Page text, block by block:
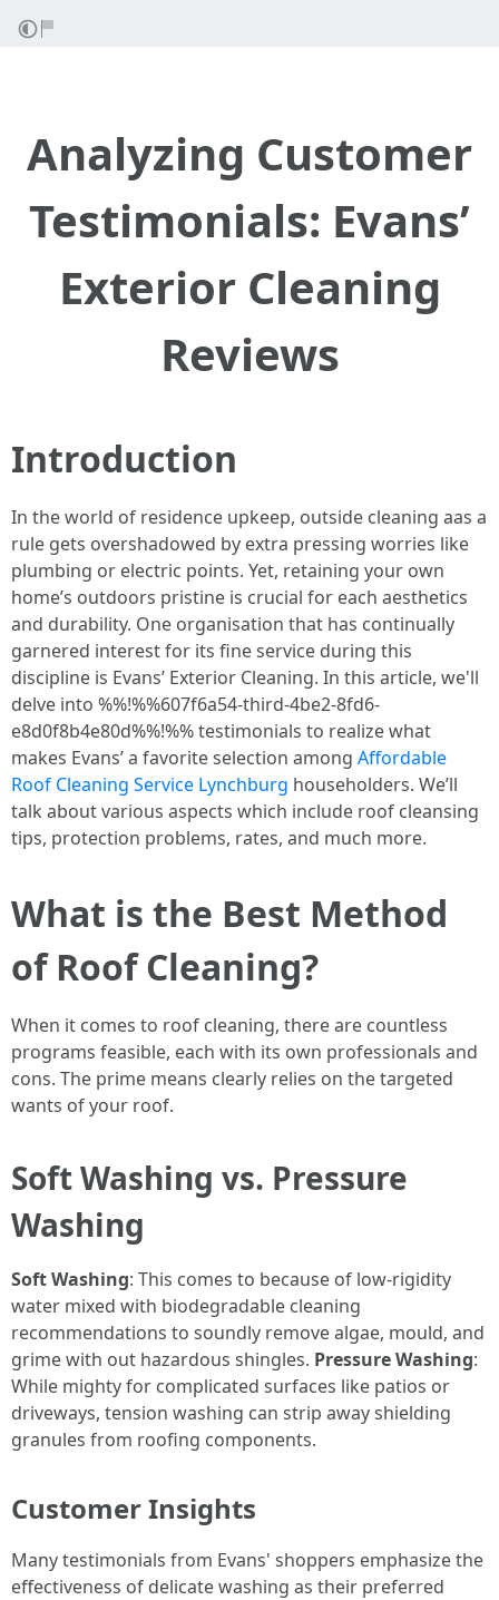
Analyzing Customer
Testimonials: Evans’
Exterior Cleaning
Reviews
Introduction
In the world of residence upkeep, outside cleaning aas a
rule gets overshadowed by extra pressing worries like
plumbing or electric points. Yet, retaining your own
home’s outdoors pristine is crucial for each aesthetics
and durability. One organisation that has continually
garnered interest for its fine service during this
discipline is Evans’ Exterior Cleaning. In this article, we'll
delve into %%!%%607f6a54-third-4be2-8fd6-
e8d0f8b4e80d%%!%% testimonials to realize what
makes Evans’ a favorite selection among Affordable
Roof Cleaning Service Lynchburg householders. We’ll
talk about various aspects which include roof cleansing
tips, protection problems, rates, and much more.
What is the Best Method
of Roof Cleaning?
When it comes to roof cleaning, there are countless
programs feasible, each with its own professionals and
cons. The prime means clearly relies on the targeted
wants of your roof.
Soft Washing vs. Pressure
Washing
Soft Washing: This comes to because of low-rigidity
water mixed with biodegradable cleaning
recommendations to soundly remove algae, mould, and
grime with out hazardous shingles. Pressure Washing:
While mighty for complicated surfaces like patios or
driveways, tension washing can strip away shielding
granules from roofing components.
Customer Insights
Many testimonials from Evans' shoppers emphasize the
effectiveness of delicate washing as their preferred